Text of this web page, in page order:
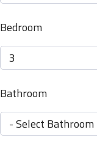
Bedroom
3
Bathroom
- Select Bathroom